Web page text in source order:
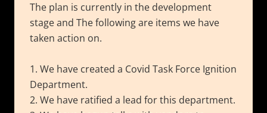
The plan is currently in the development
stage and The following are items we have
taken action on.
1. We have created a Covid Task Force Ignition
Department.
2. We have ratified a lead for this department.